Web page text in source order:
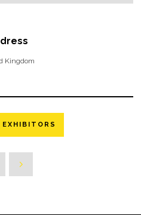
Kingdom